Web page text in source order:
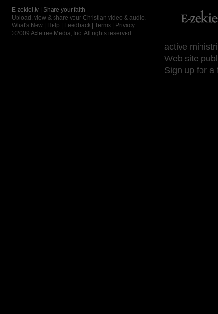
E-zekiel.tv | Share your faith
Upload, view & share your Christian video & audio.
What's New
Help Feedback Terms
Privacy
©2009 Axletree Media, Inc. All rights reserved.
active
Web site
Sign up for a